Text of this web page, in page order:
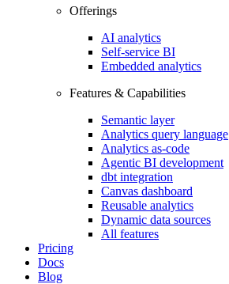
Offerings
AI analytics
Self-service BI
Embedded analytics
Features & Capabilities
Semantic layer
Analytics query language
Analytics as-code
Agentic BI development
dbt integration
Canvas dashboard
Reusable analytics
Dynamic data sources
All features
Pricing
Docs
Blog